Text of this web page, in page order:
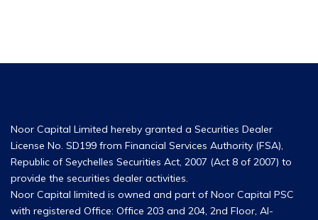
Noor Capital Limited hereby granted a Securities Dealer
License No. SD199 from Financial Services Authority (FSA),
Republic of Seychelles Securities Act, 2007 (Act 8 of 2007) to
provide the securities dealer activities.
Noor Capital limited is owned and part of Noor Capital PSC
with registered Office: Office 203 and 204, 2nd Floor, Al-